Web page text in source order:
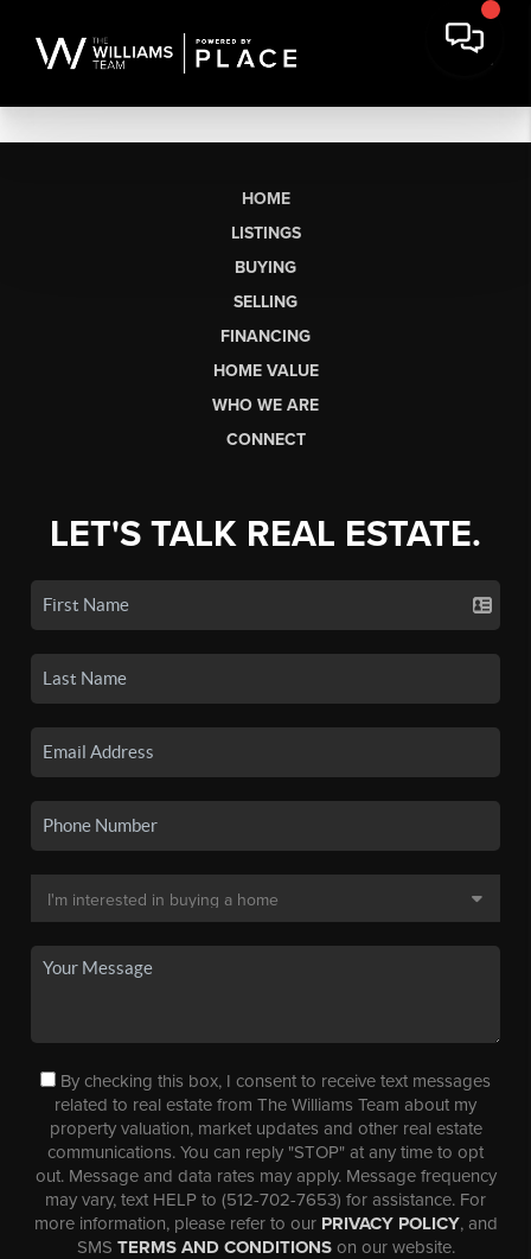
HOME
LISTINGS
BUYING
SELLING
FINANCING
HOME VALUE
WHO WE ARE
CONNECT
LET'S TALK REAL ESTATE.
By checking this box, I consent to receive text messages
related to real estate from The Williams Team about my
property valuation, market updates and other real estate
communications. You can reply "STOP" at any time to opt
out. Message and data rates may apply. Message frequency
may vary, text HELP to (512-702-7653) for assistance. For
more information, please refer to our PRIVACY POLICY, and
SMS TERMS AND CONDITIONSon our website.